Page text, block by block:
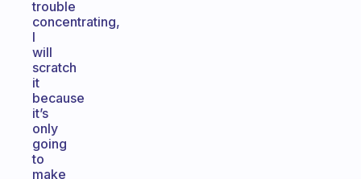
trouble
concentrating,
I
will
scratch
it
because
it’s
only
going
to
make